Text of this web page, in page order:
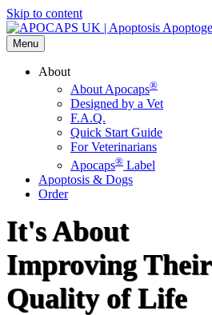
Skip to content
Menu
About
About Apocaps®
Designed by a Vet
F.A.Q.
Quick Start Guide
For Veterinarians
Apocaps® Label
Apoptosis & Dogs
Order
It's About
Improving Their
Quality of Life